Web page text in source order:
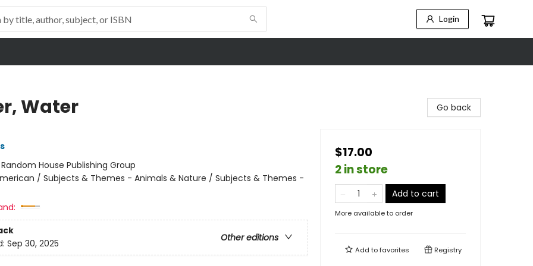
Login
Water
Random House Publishing Group
/ Subjects & Themes - Animals & Nature / Subjects & Themes -
Other editions
Sep 30, 2025
Go back
$17.00
2 in store
Add to cart
More available to order
Add tofavorites Registry